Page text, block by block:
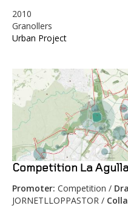
2010
Granollers
Urban Project
Competition La
Promoter: Competition /
JORNETLLOPPASTOR /